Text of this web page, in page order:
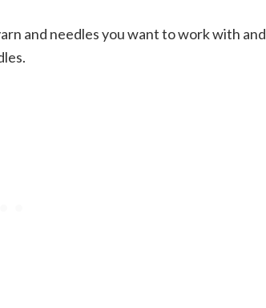
and needles you want to work with and